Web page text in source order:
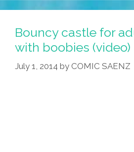
Of
Boob
For
Women’s
Bouncy castle for
with boobies (video)
July 1, 2014 by COMIC SAENZ